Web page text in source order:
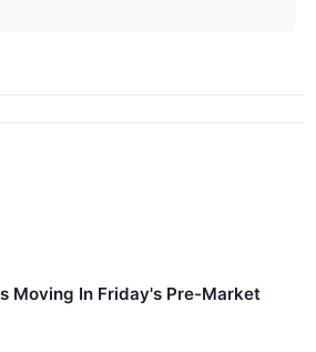
Moving In Friday's Pre-Market